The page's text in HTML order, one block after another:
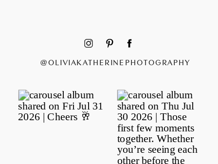
@OLIVIAKATHERINEPHOTOGRAPHY